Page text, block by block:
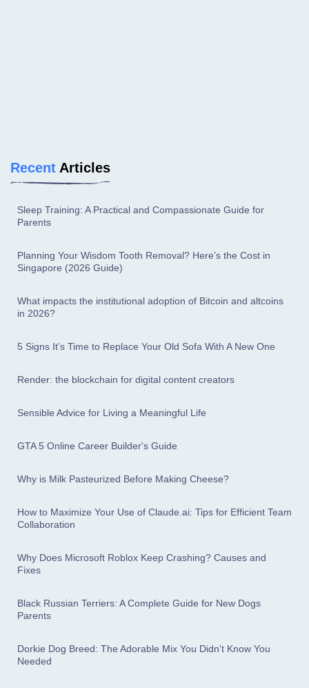
Recent Articles
Sleep Training: A Practical and Compassionate Guide for
Parents
Planning Your Wisdom Tooth Removal? Here’s the Cost in
Singapore (2026 Guide)
What impacts the institutional adoption of Bitcoin and altcoins
in 2026?
5 Signs It’s Time to Replace Your Old Sofa With A New One
Render: the blockchain for digital content creators
Sensible Advice for Living a Meaningful Life
GTA 5 Online Career Builder's Guide
Why is Milk Pasteurized Before Making Cheese?
How to Maximize Your Use of Claude.ai: Tips for Efficient Team
Collaboration
Why Does Microsoft Roblox Keep Crashing? Causes and
Fixes
Black Russian Terriers: A Complete Guide for New Dogs
Parents
Dorkie Dog Breed: The Adorable Mix You Didn’t Know You
Needed